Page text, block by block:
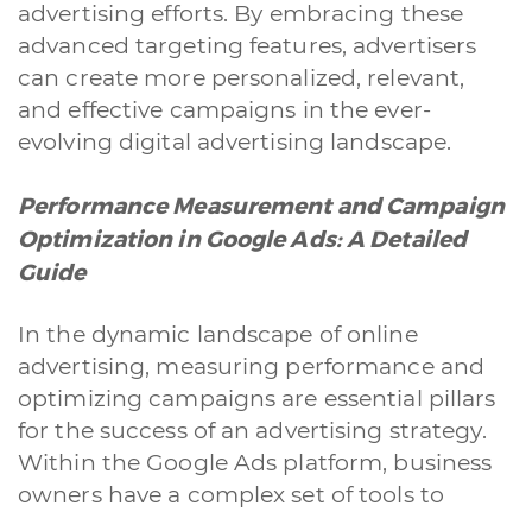
advertising efforts. By embracing these
advanced targeting features, advertisers
can create more personalized, relevant,
and effective campaigns in the ever-
evolving digital advertising landscape.
Performance Measurement and Campaign
Optimization in Google Ads: A Detailed
Guide
In the dynamic landscape of online
advertising, measuring performance and
optimizing campaigns are essential pillars
for the success of an advertising strategy.
Within the Google Ads platform, business
owners have a complex set of tools to
A quale servizio sei interessato?
Siti Web Ecommerce App per smartphone Applicazioni web
Branding & Grafica Social & Digital Marketing Servizi contabili
Back Office Data Processing Outsourcing IT Digitalizzazione
nostraprivacy policy